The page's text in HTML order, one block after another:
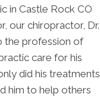
in Castle Rock CO
our chiropractor, Dr.
the profession of
care for his
did his treatments
him to help others